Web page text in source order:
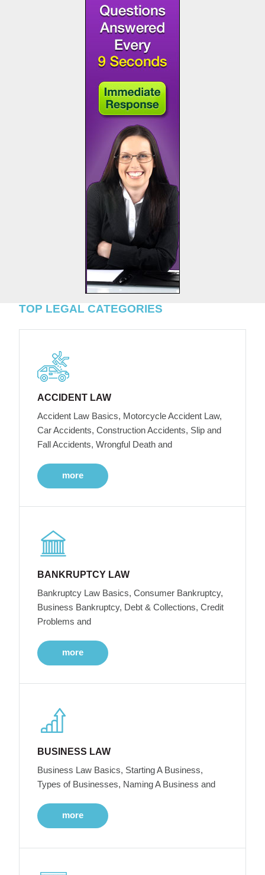
TOP LEGAL CATEGORIES
ACCIDENT LAW
Accident Law Basics, Motorcycle Accident Law,
Car Accidents, Construction Accidents, Slip and
Fall Accidents, Wrongful Death and
more
BANKRUPTCY LAW
Bankruptcy Law Basics, Consumer Bankruptcy,
Business Bankruptcy, Debt & Collections, Credit
Problems and
more
BUSINESS LAW
Business Law Basics, Starting A Business,
Types of Businesses, Naming A Business and
more